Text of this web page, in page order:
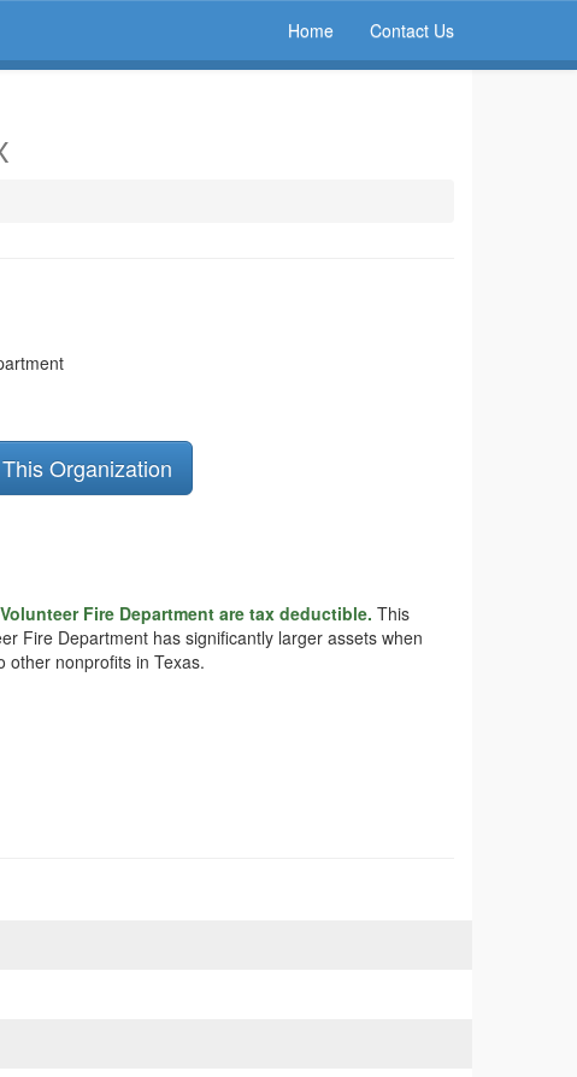
Home Contact Us
Organization
Fire Department are tax deductible. This
Fire Department has significantly larger assets when
other nonprofits in Texas.